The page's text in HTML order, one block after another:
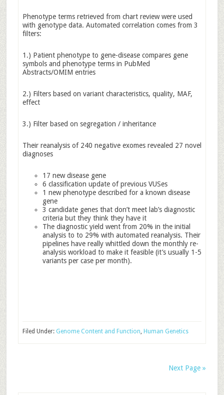
Phenotype terms retrieved from chart review were used
with genotype data. Automated correlation comes from 3
filters:
1.) Patient phenotype to gene-disease compares gene
symbols and phenotype terms in PubMed
Abstracts/OMIM entries
2.) Filters based on variant characteristics, quality, MAF,
effect
3.) Filter based on segregation / inheritance
Their reanalysis of 240 negative exomes revealed 27 novel
diagnoses
17 new disease gene
6 classification update of previous VUSes
1 new phenotype described for a known disease
gene
3 candidate genes that don’t meet lab’s diagnostic
criteria but they think they have it
The diagnostic yield went from 20% in the initial
analysis to to 29% with automated reanalysis. Their
pipelines have really whittled down the monthly re-
analysis workload to make it feasible (it’s usually 1-5
variants per case per month).
Filed Under: Genome Content and Function, Human Genetics
Next Page »